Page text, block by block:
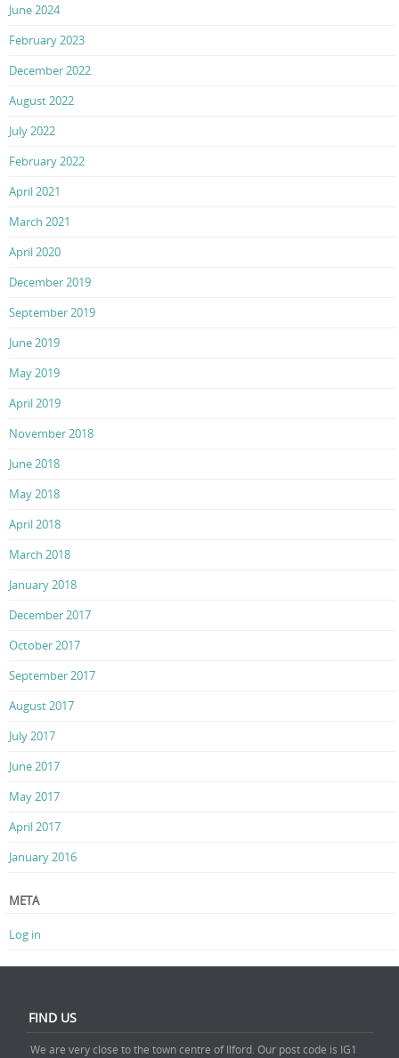
June 2024
February 2023
December 2022
August 2022
July 2022
February 2022
April 2021
March 2021
April 2020
December 2019
September 2019
June 2019
May 2019
April 2019
November 2018
June 2018
May 2018
April 2018
March 2018
January 2018
December 2017
October 2017
September 2017
August 2017
July 2017
June 2017
May 2017
April 2017
January 2016
META
Log in
FIND US
We are very close to the town centre of Ilford. Our post code is IG1